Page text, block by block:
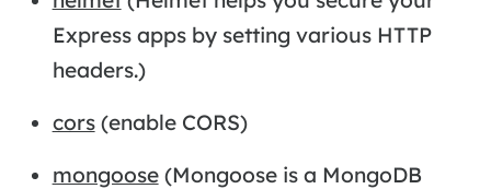
Express apps by setting various HTTP
headers.)
cors(enable CORS)
mongoose(Mongoose is a MongoDB